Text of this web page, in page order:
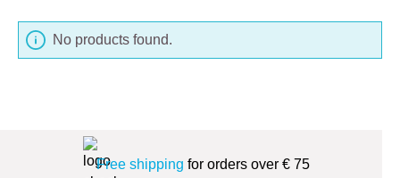
No products found.
Free shipping for orders over € 75